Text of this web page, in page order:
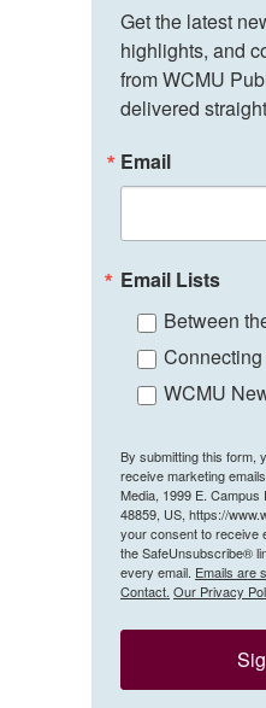
Get the latest
highlights, and
from WCMU
delivered
Email
Email Lists
Between
WCMU
By submitting this form,
receive marketing
Media, 1999 E. Campus
48859, US, https://
your consent to receive
the SafeUnsubscribe®
every email. Emails are
Contact. Our Privacy